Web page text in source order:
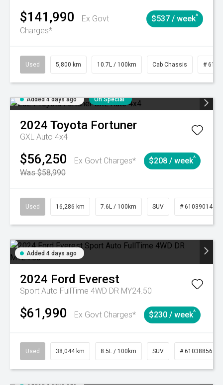
$141,990
Ex Govt
Charges*
$537 / week^
Used 5,800 km 10.7L / 100km Cab Chassis #
Added 4 days ago On Special
2024 Toyota Fortuner
GXL Auto 4x4
$56,250
Ex Govt Charges*
Was $58,990
$208 / week^
Used 16,286 km 7.6L / 100km SUV # 61039014
Added 4 days ago
2024 Ford Everest
Sport Auto FullTime 4WD DR MY24.50
$61,990 Ex Govt Charges* $230 / week^
Used 38,044 km 8.5L / 100km SUV # 61038856